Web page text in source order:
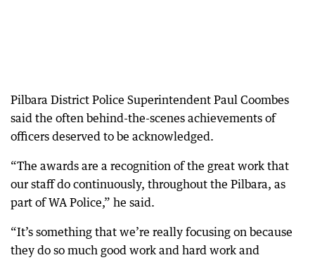
Pilbara District Police Superintendent Paul Coombes
said the often behind-the-scenes achievements of
officers deserved to be acknowledged.
“The awards are a recognition of the great work that
our staff do continuously, throughout the Pilbara, as
part of WA Police,” he said.
“It’s something that we’re really focusing on because
they do so much good work and hard work and